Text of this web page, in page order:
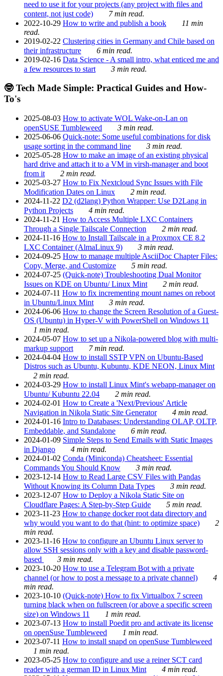
need to use it for your projects (any project with files and
content, not just code)
7 min read.
2022-10-29 How to write and publish a book
11 min
read.
2019-02-22 Clustering cities in Germany and Chile based on
their infrastructure
6 min read.
2019-02-16 Data Science - A small intro, what enticed me and
a few resources to start
3 min read.
🤓 Tech Made Simple: Practical Guides and How-
To's
2025-08-03 How to activate WOL Wake-on-Lan on
openSUSE Tumbleweed
3 min read.
2025-06-06 Quick-note: Some useful combinations for disk
usage sorting in the command line
3 min read.
2025-05-28 How to make an image of an existing physical
hard drive and attach it to a VM in virsh-manager and boot
from it
2 min read.
2025-03-27 How to Fix Nextcloud Sync Issues with File
Modification Dates on Linux
2 min read.
2024-11-22 D2 (d2lang) Python Wrapper: Use D2Lang in
Python Projects
4 min read.
2024-11-21 How to Access Multiple LXC Containers
Through a Single Tailscale Connection
2 min read.
2024-11-16 How to Install Tailscale in a Proxmox CE 8.2
LXC Container (AlmaLinux 9)
3 min read.
2024-09-25 How to manage multiple AsciiDoc Chapter Files:
Copy, Merge, and Customize
5 min read.
2024-07-25 (Quick-note) Troubleshooting Dual Monitor
Issues on KDE on Ubuntu/ Linux Mint
2 min read.
2024-07-11 How to fix incrementing mount names on reboot
in Ubuntu/Linux Mint
3 min read.
2024-06-06 How to change the Screen Resolution of a Guest-
OS (Ubuntu) in Hyper-V with PowerShell on Windows 11
1 min read.
2024-05-07 How to set up a Nikola-powered blog with multi-
markup support
7 min read.
2024-04-04 How to install SSTP VPN on Ubuntu-Based
Distros such as Ubuntu, Kubuntu, KDE NEON, Linux Mint
2 min read.
2024-03-29 How to install Linux Mint's webapp-manager on
Ubuntu/ Kubuntu 22.04
2 min read.
2024-02-01 How to Create a 'Next/Previous' Article
Navigation in Nikola Static Site Generator
4 min read.
2024-01-16 Intro to Databases: Understanding OLAP, OLTP,
Embeddable, and Standalone
6 min read.
2024-01-09 Simple Steps to Send Emails with Static Images
in Django
4 min read.
2024-01-02 Conda (Miniconda) Cheatsheet: Essential
Commands You Should Know
3 min read.
2023-12-14 How to Read Large CSV Files with Pandas
Without Knowing its Column Data Types
3 min read.
2023-12-07 How to Deploy a Nikola Static Site on
Cloudflare Pages: A Step-by-Step Guide
5 min read.
2023-11-23 How to change docker root data directory and
why would you want to do that (hint: to optimize space)
2
min read.
2023-11-16 How to configure an Ubuntu Linux server to
allow SSH sessions only with a key and disable password-
based
3 min read.
2023-10-20 How to use a Telegram Bot with a private
channel (or how to post a message to a private channel)
4
min read.
2023-10-10 (Quick-note) How to fix Virtualbox 7 screen
turning black when on fullscreen (or above a specific screen
size) on Windows 11
1 min read.
2023-07-13 How to install Poedit pro and activate its license
on openSuse Tumbleweed
1 min read.
2023-07-11 How to install snapd on openSuse Tumbleweed
1 min read.
2023-05-25 How to configure and use a reiner SCT card
reader with a german ID in Linux Mint
4 min read.